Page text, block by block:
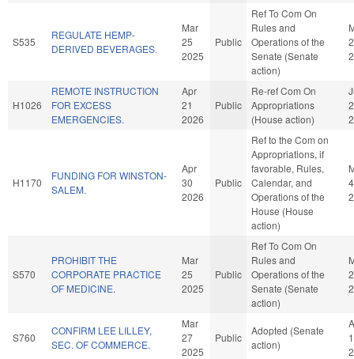
S535
REGULATE HEMP-
DERIVED BEVERAGES.
Mar
25
2025
Public
Ref To Com On
Rules and
Operations of the
Senate (Senate
action)
H1026
REMOTE INSTRUCTION
FOR EXCESS
EMERGENCIES.
Apr
21
2026
Public
Re-ref Com On
Appropriations
(House action)
2
H1170
FUNDING FOR WINSTON-
SALEM.
Apr
30
2026
Public
Ref to the Com on
Appropriations, if
favorable, Rules,
Calendar, and
Operations of the
House (House
action)
4
S570
PROHIBIT THE
CORPORATE PRACTICE
OF MEDICINE.
Mar
25
2025
Public
Ref To Com On
Rules and
Operations of the
Senate (Senate
action)
S760
CONFIRM LEE LILLEY,
SEC. OF COMMERCE.
Mar
27
2025
Public
Adopted (Senate
action)